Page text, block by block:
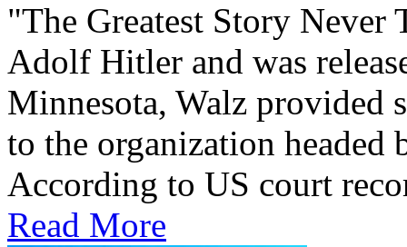
"The Greatest Story Never
Adolf Hitler and was
Minnesota, Walz provided
to the organization headed
According to US court
Read More